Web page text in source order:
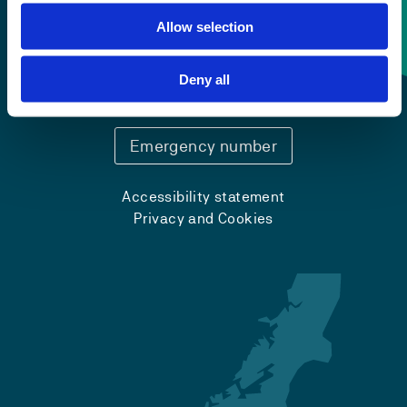
Allow selection
Deny all
Contact information
+47 55 58 58 00
Emergency number
Accessibility statement
Privacy and Cookies